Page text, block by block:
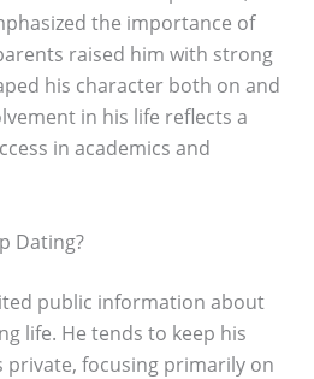
the importance of
raised him with strong
his character both on and
in his life reflects a
in academics and
Dating?
public information about
life. He tends to keep his
focusing primarily on